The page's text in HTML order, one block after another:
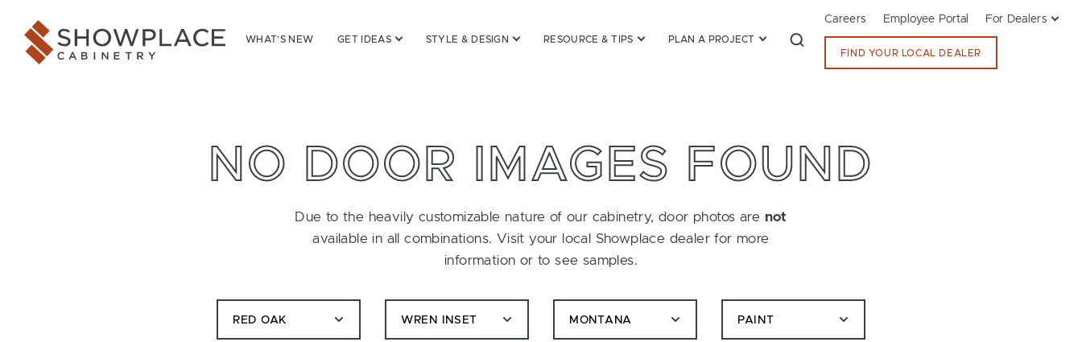
Showplace Cabinetry
WHAT’S NEW GET IDEAS STYLE & DESIGN RESOURCE & TIPS PLAN A PROJECT
Careers Employee Portal For Dealers
FIND YOUR LOCAL DEALER
NO DOOR IMAGES FOUND
Due to the heavily customizable nature of our cabinetry, door photos are not
available in all combinations. Visit your local Showplace dealer for more
information or to see samples.
RED OAK WREN INSET MONTANA PAINT